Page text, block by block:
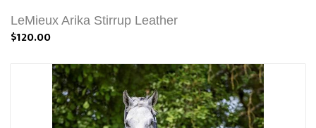
LeMieux Arika Stirrup Leather
$120.00